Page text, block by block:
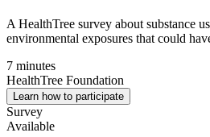
A HealthTree survey about substance
environmental exposures that could
7 minutes
HealthTree Foundation
Learn how to participate
Survey
Available